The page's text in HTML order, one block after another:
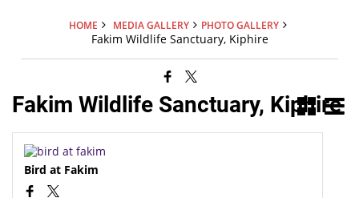
HOME MEDIA GALLERY PHOTO GALLERY
Fakim Wildlife Sanctuary, Kiphire
Fakim Wildlife Sanctuary, Kiphire
Bird at Fakim